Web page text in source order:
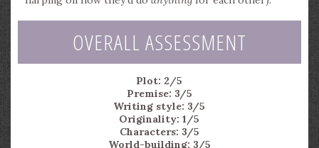
OVERALL ASSESSMENT
Plot: 2/5
Premise: 3/5
Writing style: 3/5
Originality: 1/5
Characters: 3/5
World-building: 3/5